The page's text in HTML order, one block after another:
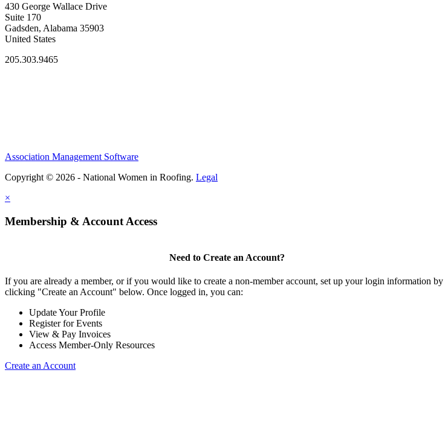
430 George Wallace Drive
Suite 170
Gadsden, Alabama 35903
United States
205.303.9465
Association Management Software
Copyright © 2026 - National Women in Roofing. Legal
×
Membership & Account Access
Need to Create an Account?
If you are already a member, or if you would like to create a non-member account, set up your login information by
clicking "Create an Account" below. Once logged in, you can:
Update Your Profile
Register for Events
View & Pay Invoices
Access Member-Only Resources
Create an Account